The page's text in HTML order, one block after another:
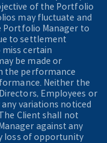
of the Portfolio
may fluctuate and
Portfolio Manager to
to settlement
certain
be made or
the performance
Neither the
Employees or
variations noticed
Client shall not
against any
loss of opportunity